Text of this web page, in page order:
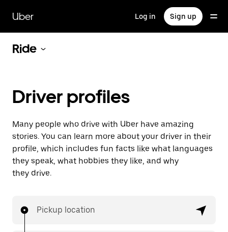
main
content
Uber Log in Sign up
Ride
Driver profiles
Many people who drive with Uber have amazing
stories. You can learn more about your driver in their
profile, which includes fun facts like what languages
they speak, what hobbies they like, and why
they drive.
Pickup location